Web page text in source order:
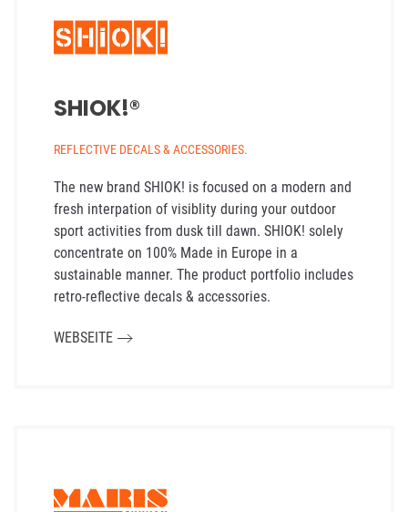
SHIOK!®
REFLECTIVE DECALS & ACCESSORIES.
The new brand SHIOK! is focused on a modern and
fresh interpation of visiblity during your outdoor
sport activities from dusk till dawn. SHIOK! solely
concentrate on 100% Made in Europe in a
sustainable manner. The product portfolio includes
retro-reflective decals & accessories.
WEBSEITE